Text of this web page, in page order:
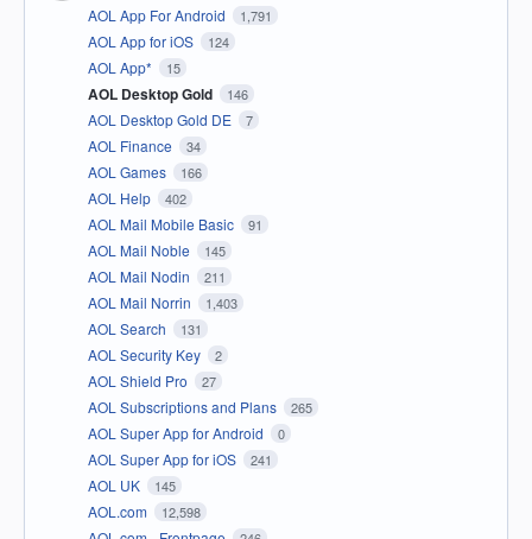
AOL App For Android 1,791
AOL App for iOS 124
AOL App* 15
AOL Desktop Gold 146
AOL Desktop Gold DE 7
AOL Finance 34
AOL Games 166
AOL Help 402
AOL Mail Mobile Basic 91
AOL Mail Noble 145
AOL Mail Nodin 211
AOL Mail Norrin 1,403
AOL Search 131
AOL Security Key 2
AOL Shield Pro 27
AOL Subscriptions and Plans 265
AOL Super App for Android 0
AOL Super App for iOS 241
AOL UK 145
AOL.com 12,598